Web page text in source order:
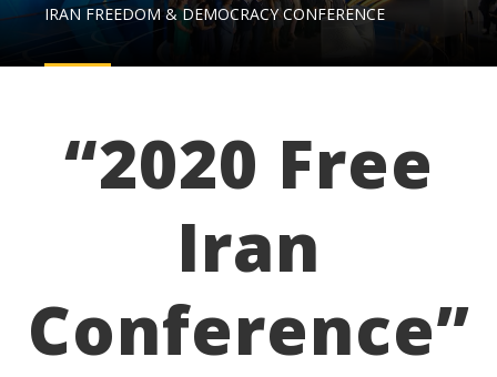
IRAN FREEDOM & DEMOCRACY CONFERENCE
“2020 Free
Iran
Conference”